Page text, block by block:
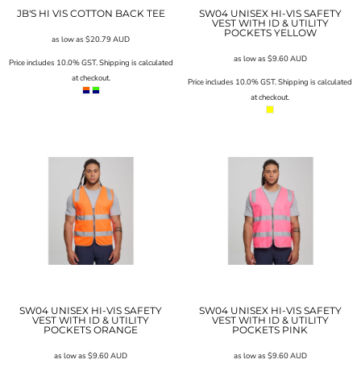
JB'S HI VIS COTTON BACK TEE
as low as$20.79AUD
Price includes 10.0% GST. Shipping is calculated
at checkout.
SW04 UNISEX HI-VIS SAFETY
VEST WITH ID & UTILITY
POCKETS YELLOW
as low as $9.60AUD
Price includes 10.0% GST. Shipping is calculated
at checkout.
SW04 UNISEX HI-VIS SAFETY
VEST WITH ID & UTILITY
POCKETS ORANGE
as low as$9.60AUD
SW04 UNISEX HI-VIS SAFETY
VEST WITH ID & UTILITY
POCKETS PINK
as low as $9.60AUD